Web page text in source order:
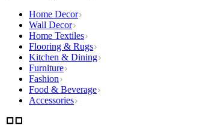
Home Decor
Wall Decor
Home Textiles
Flooring & Rugs
Kitchen & Dining
Furniture
Fashion
Food & Beverage
Accessories